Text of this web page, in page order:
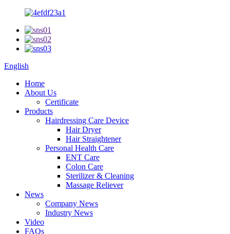
English
Home
About Us
Certificate
Products
Hairdressing Care Device
Hair Dryer
Hair Straightener
Personal Health Care
ENT Care
Colon Care
Sterilizer & Cleaning
Massage Reliever
News
Company News
Industry News
Video
FAQs